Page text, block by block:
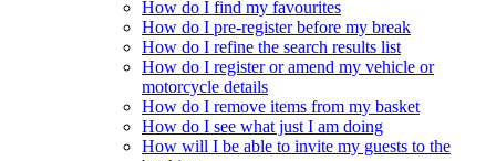
How do I find my favourites
How do I pre-register before my break
How do I refine the search results list
How do I register or amend my vehicle or
motorcycle details
How do I remove items from my basket
How do I see what just I am doing
How will I be able to invite my guests to the